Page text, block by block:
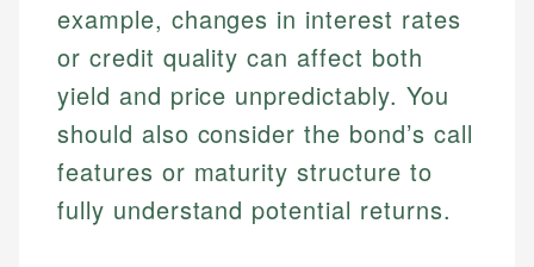
example, changes in interest rates
or credit quality can affect both
yield and price unpredictably. You
should also consider the bond’s call
features or maturity structure to
fully understand potential returns.